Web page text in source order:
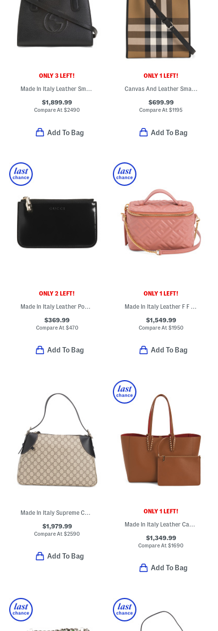
ONLY 3 LEFT!
Made In Italy Leather Small Soho Tote With Strap
$1,899.99
Compare At$2490
Add To Bag
ONLY 1 LEFT!
Canvas And Leather Small Check Tote With Shoulder Strap
$699.99
Compare At$1195
Add To Bag
ONLY 2 LEFT!
Made In Italy Leather Pouch With Key Ring
$369.99
Compare At $470
Add To Bag
ONLY 1 LEFT!
Made In Italy Leather F F Vanity Mini Bag With Detachable Chain Strap
$1,549.99
Compare At $1950
Add To Bag
Made In Italy Supreme Canvas And Leather Trim G G Large Shoulder Bag
$1,979.99
Compare At$2590
Add To Bag
ONLY 1 LEFT!
Made In Italy Leather Cabata Small Tote With Signature Interior
$1,349.99
Compare At$1690
Add To Bag